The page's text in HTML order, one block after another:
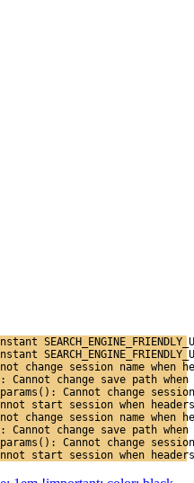
change session name when
Cannot change save path
Cannot change
start session when
change session name when
Cannot change save path
Cannot change
start session when